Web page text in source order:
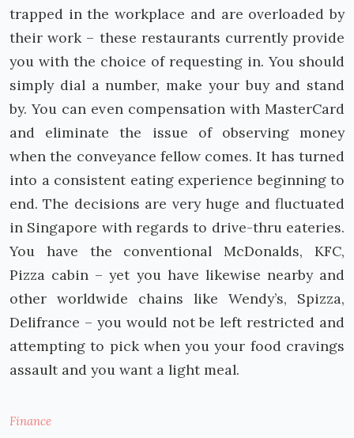
trapped in the workplace and are overloaded by
their work – these restaurants currently provide
you with the choice of requesting in. You should
simply dial a number, make your buy and stand
by. You can even compensation with MasterCard
and eliminate the issue of observing money
when the conveyance fellow comes. It has turned
into a consistent eating experience beginning to
end. The decisions are very huge and fluctuated
in Singapore with regards to drive-thru eateries.
You have the conventional McDonalds, KFC,
Pizza cabin – yet you have likewise nearby and
other worldwide chains like Wendy’s, Spizza,
Delifrance – you would not be left restricted and
attempting to pick when you your food cravings
assault and you want a light meal.
Finance